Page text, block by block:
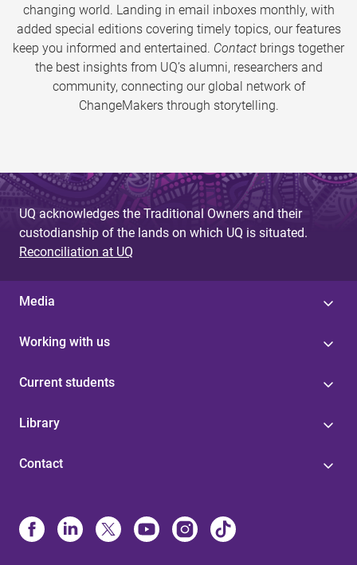
changing world. Landing in email inboxes monthly, with
added special editions covering timely topics, our features
keep you informed and entertained. Contact brings together
the best insights from UQ’s alumni, researchers and
community, connecting our global network of
ChangeMakers through storytelling.
UQ acknowledges the Traditional Owners and their
custodianship of the lands on which UQ is situated.
Reconciliation at UQ
Media
Working with us
Current students
Library
Contact